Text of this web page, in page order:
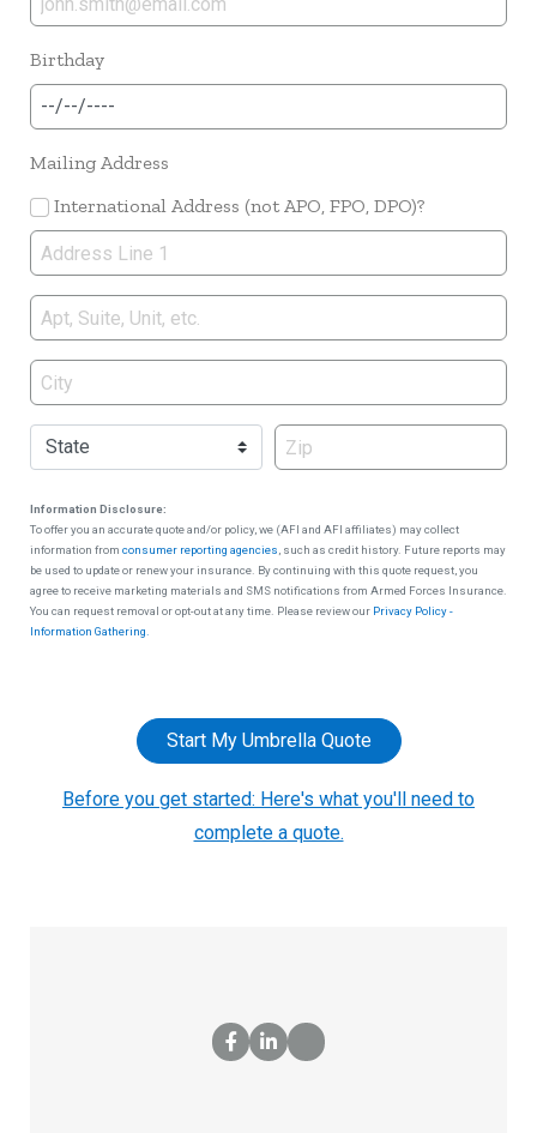
Birthday
Mailing Address
International Address (not APO, FPO, DPO)?
Information Disclosure:
To offer you an accurate quote and/or policy, we (AFI and AFI affiliates) may collect
information from consumer reporting agencies, such as credit history. Future reports may
be used to update or renew your insurance. By continuing with this quote request, you
agree to receive marketing materials and SMS notifications from Armed Forces Insurance.
You can request removal or opt-out at any time. Please review our Privacy Policy -
Information Gathering.
Start My Umbrella Quote
Before you get started: Here's what you'll need to
complete a quote.